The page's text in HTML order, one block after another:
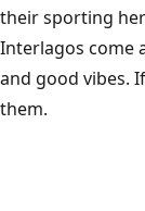
their sporting
Interlagos come
and good vibes.
them.